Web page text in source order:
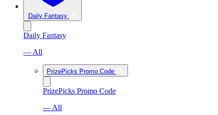
Daily Fantasy
Daily Fantasy
— All
PrizePicks Promo Code
PrizePicks Promo Code
— All